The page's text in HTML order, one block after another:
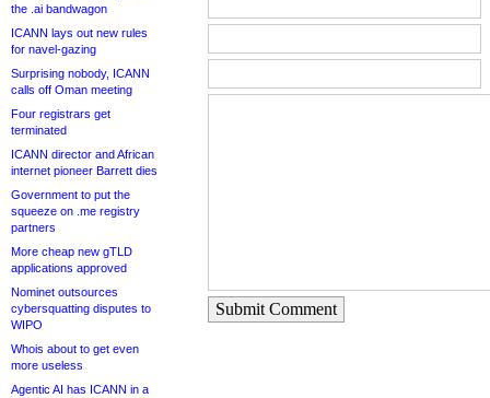
the .ai bandwagon
ICANN lays out new rules
for navel-gazing
Surprising nobody, ICANN
calls off Oman meeting
Four registrars get
terminated
ICANN director and African
internet pioneer Barrett dies
Government to put the
squeeze on .me registry
partners
More cheap new gTLD
applications approved
Nominet outsources
cybersquatting disputes to
WIPO
Whois about to get even
more useless
Agentic AI has ICANN in a
Submit Comment